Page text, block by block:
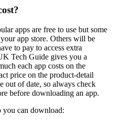
apps are free to use but some
app store. Others will be
to pay to access extra
Tech Guide gives you a
each app costs on the
price on the product-detail
out of date, so always check
before downloading an app.
you can download: